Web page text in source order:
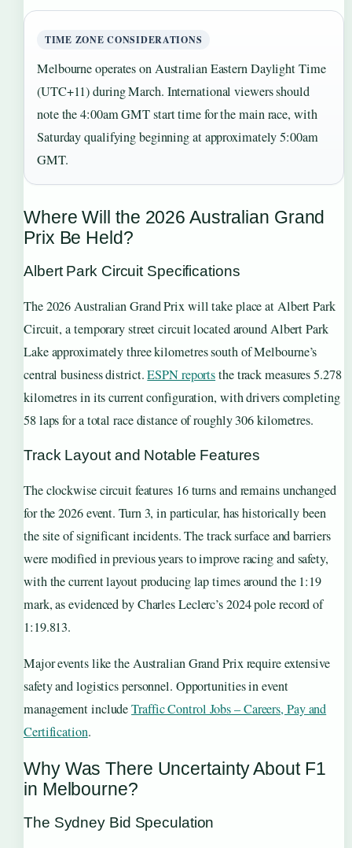
TIME ZONE CONSIDERATIONS
Melbourne operates on Australian Eastern Daylight Time
(UTC+11) during March. International viewers should
note the 4:00am GMT start time for the main race, with
Saturday qualifying beginning at approximately 5:00am
GMT.
Where Will the 2026 Australian Grand
Prix Be Held?
Albert Park Circuit Specifications
The 2026 Australian Grand Prix will take place at Albert Park
Circuit, a temporary street circuit located around Albert Park
Lake approximately three kilometres south of Melbourne’s
central business district.ESPN reportsthe track measures 5.278
kilometres in its current configuration, with drivers completing
58 laps for a total race distance of roughly 306 kilometres.
Track Layout and Notable Features
The clockwise circuit features 16 turns and remains unchanged
for the 2026 event. Turn 3, in particular, has historically been
the site of significant incidents. The track surface and barriers
were modified in previous years to improve racing and safety,
with the current layout producing lap times around the 1:19
mark, as evidenced by Charles Leclerc’s 2024 pole record of
1:19.813.
Major events like the Australian Grand Prix require extensive
safety and logistics personnel. Opportunities in event
management includeTraffic Control Jobs – Careers, Pay and
Certification.
Why Was There Uncertainty About F1
in Melbourne?
The Sydney Bid Speculation